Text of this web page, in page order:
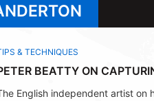
& TECHNIQUES
BEATTY ON
English independent artist on